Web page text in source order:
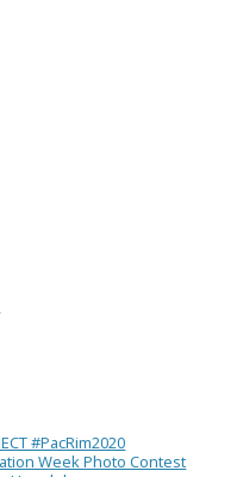
#PacRim2020
Week Photo Contest